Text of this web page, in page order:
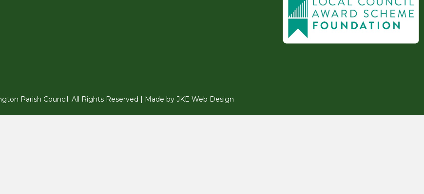
Parish Council. All Rights Reserved | Made by JKE Web Design